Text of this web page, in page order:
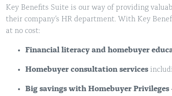
Key Benefits Suite is our way of providing
their company’s HR department. With Key
at no cost:
Financial literacy and homebuyer
Homebuyer consultation services
Big savings with Homebuyer